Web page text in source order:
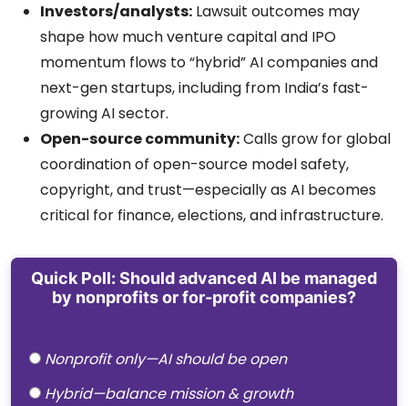
Investors/analysts: Lawsuit outcomes may
shape how much venture capital and IPO
momentum flows to “hybrid” AI companies and
next-gen startups, including from India’s fast-
growing AI sector.
Open-source community:Calls grow for global
coordination of open-source model safety,
copyright, and trust—especially as AI becomes
critical for finance, elections, and infrastructure.
Quick Poll: Should advanced AI be managed
by nonprofits or for-profit companies?
Nonprofit only—AI should be open
Hybrid—balance mission & growth